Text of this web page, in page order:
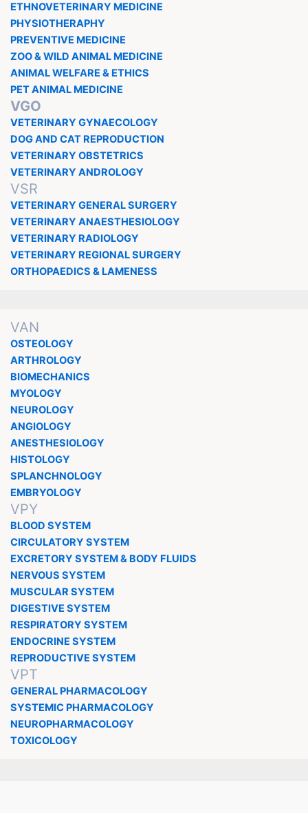
ETHNOVETERINARY MEDICINE
PHYSIOTHERAPHY
PREVENTIVE MEDICINE
ZOO & WILD ANIMAL MEDICINE
ANIMAL WELFARE & ETHICS
PET ANIMAL MEDICINE
VGO
VETERINARY GYNAECOLOGY
DOG AND CAT REPRODUCTION
VETERINARY OBSTETRICS
VETERINARY ANDROLOGY
VSR
VETERINARY GENERAL SURGERY
VETERINARY ANAESTHESIOLOGY
VETERINARY RADIOLOGY
VETERINARY REGIONAL SURGERY
ORTHOPAEDICS & LAMENESS
VAN
OSTEOLOGY
ARTHROLOGY
BIOMECHANICS
MYOLOGY
NEUROLOGY
ANGIOLOGY
ANESTHESIOLOGY
HISTOLOGY
SPLANCHNOLOGY
EMBRYOLOGY
VPY
BLOOD SYSTEM
CIRCULATORY SYSTEM
EXCRETORY SYSTEM & BODY FLUIDS
NERVOUS SYSTEM
MUSCULAR SYSTEM
DIGESTIVE SYSTEM
RESPIRATORY SYSTEM
ENDOCRINE SYSTEM
REPRODUCTIVE SYSTEM
VPT
GENERAL PHARMACOLOGY
SYSTEMIC PHARMACOLOGY
NEUROPHARMACOLOGY
TOXICOLOGY